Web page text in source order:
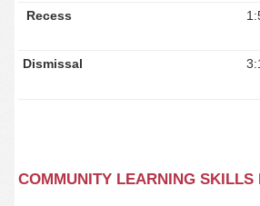
Recess
Dismissal
COMMUNITY LEARNING SKILLS